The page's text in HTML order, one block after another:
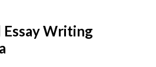
Writing